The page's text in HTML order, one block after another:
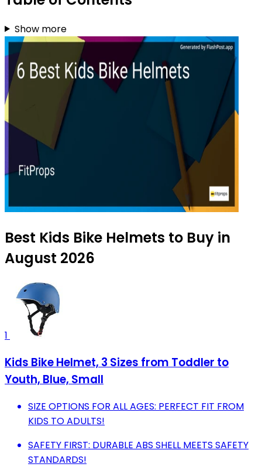
Show more
Best Kids Bike Helmets to Buy in
August 2026
1
Kids Bike Helmet, 3 Sizes from Toddler to
Youth, Blue, Small
SIZE OPTIONS FOR ALL AGES: PERFECT FIT FROM
KIDS TO ADULTS!
SAFETY FIRST: DURABLE ABS SHELL MEETS SAFETY
STANDARDS!